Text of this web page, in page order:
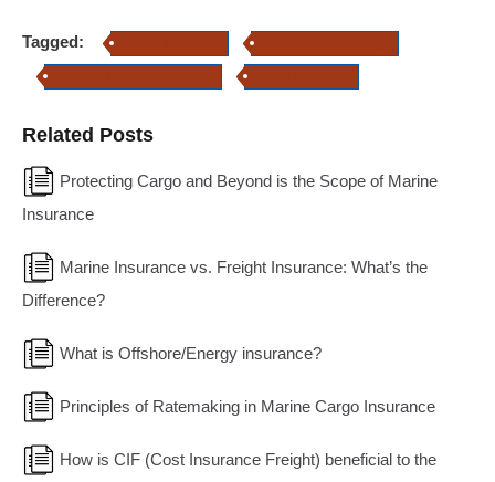
Tagged:
Related Posts
Protecting Cargo and Beyond is the Scope of Marine
Insurance
Marine Insurance vs. Freight Insurance: What’s the
Difference?
What is Offshore/Energy insurance?
Principles of Ratemaking in Marine Cargo Insurance
How is CIF (Cost Insurance Freight) beneficial to the